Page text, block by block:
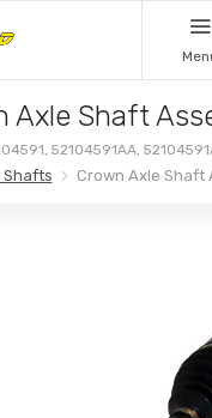
Axle Shaft
52104591AA,
Shafts Crown Axle Shaft